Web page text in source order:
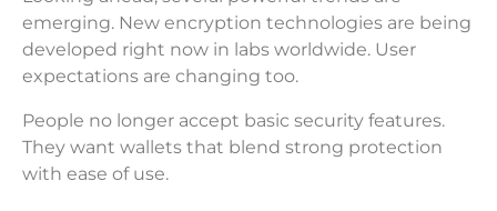
emerging. New encryption technologies are being
developed right now in labs worldwide. User
expectations are changing too.
People no longer accept basic security features.
They want wallets that blend strong protection
with ease of use.